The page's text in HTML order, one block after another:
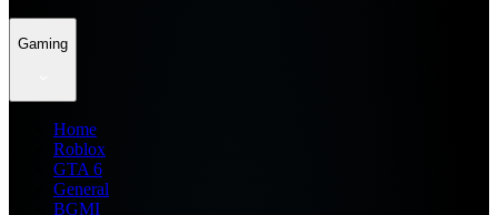
Gaming
Home
Roblox
GTA 6
General
BGMI